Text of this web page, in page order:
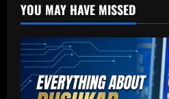
YOU MAY HAVE MISSED